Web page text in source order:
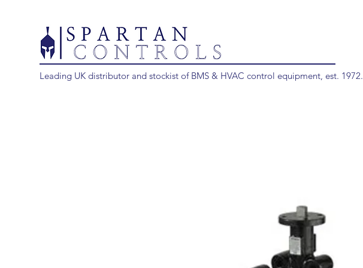
Leading UK distributor and stockist of BMS & HVAC control equipment, est. 1972.